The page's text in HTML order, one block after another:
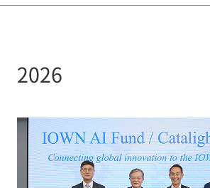
2026